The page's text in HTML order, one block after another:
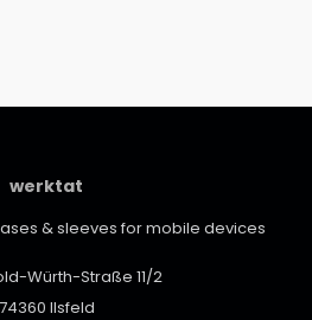
werktat
& sleeves for mobile devices
Würth-Straße 11/2
74360 Ilsfeld